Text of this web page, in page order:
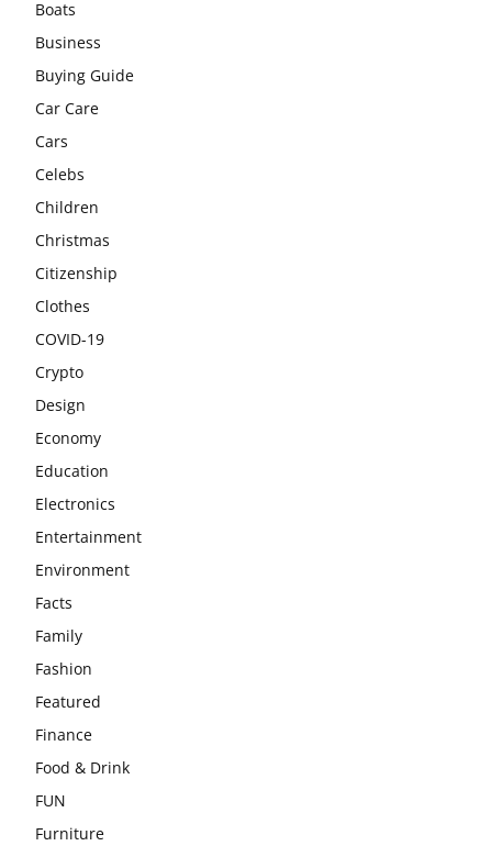
Boats
Business
Buying Guide
Car Care
Cars
Celebs
Children
Christmas
Citizenship
Clothes
COVID-19
Crypto
Design
Economy
Education
Electronics
Entertainment
Environment
Facts
Family
Fashion
Featured
Finance
Food & Drink
FUN
Furniture